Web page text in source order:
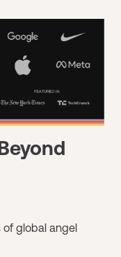
of global angel